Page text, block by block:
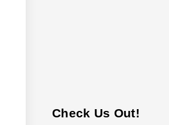
Check Us Out!